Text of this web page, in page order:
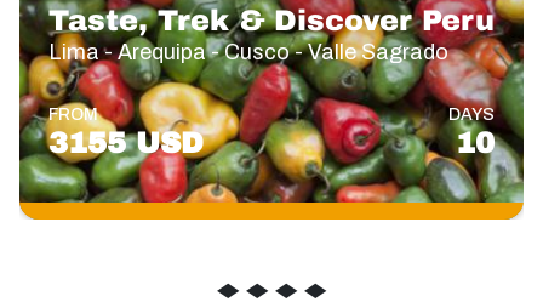
Taste, Trek & Discover Peru
Lima - Arequipa - Cusco - Valle Sagrado
FROM
3155 USD
DAYS
10
◆ ◆ ◆ ◆